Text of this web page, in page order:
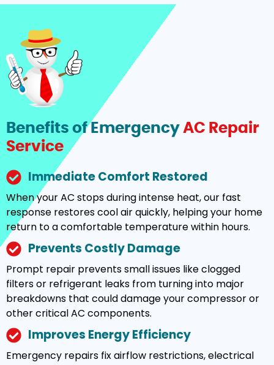
Benefits of Emergency AC Repair
Service
Immediate Comfort Restored
When your AC stops during intense heat, our fast
response restores cool air quickly, helping your home
return to a comfortable temperature within hours.
Prevents Costly Damage
Prompt repair prevents small issues like clogged
filters or refrigerant leaks from turning into major
breakdowns that could damage your compressor or
other critical AC components.
Improves Energy Efficiency
Emergency repairs fix airflow restrictions, electrical